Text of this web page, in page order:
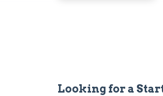
Looking for a